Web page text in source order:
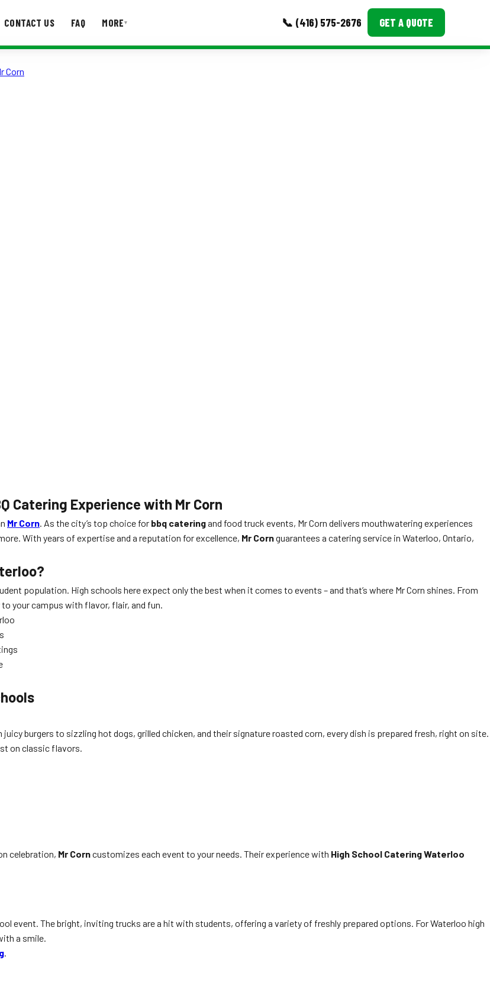
CONTACT US FAQ MORE▾ 📞 (416) 575-2676 GET A QUOTE
Corn
Catering Experience with Mr Corn
Mr Corn. As the city’s top choice for bbq cateringand food truck events, Mr Corn delivers mouthwatering experiences
With years of expertise and a reputation for excellence, Mr Cornguarantees a catering service in Waterloo, Ontario,
population. High schools here expect only the best when it comes to events – and that’s where Mr Corn shines. From
your campus with flavor, flair, and fun.
juicy burgers to sizzling hot dogs, grilled chicken, and their signature roasted corn, every dish is prepared fresh, right on site.
on classic flavors.
celebration, Mr Corncustomizes each event to your needs. Their experience with High School Catering Waterloo
event. The bright, inviting trucks are a hit with students, offering a variety of freshly prepared options. For Waterloo high
a smile.
.